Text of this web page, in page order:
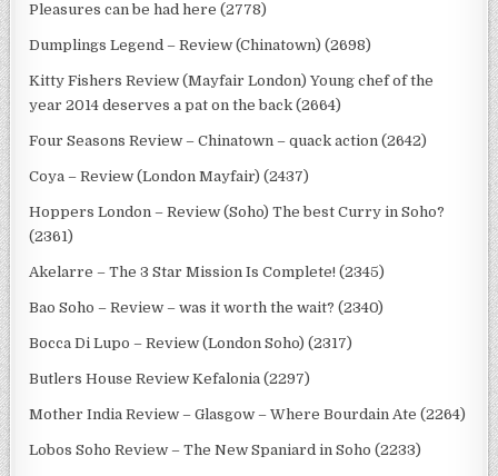
Pleasures can be had here (2778)
Dumplings Legend – Review (Chinatown) (2698)
Kitty Fishers Review (Mayfair London) Young chef of the
year 2014 deserves a pat on the back (2664)
Four Seasons Review – Chinatown – quack action (2642)
Coya – Review (London Mayfair) (2437)
Hoppers London – Review (Soho) The best Curry in Soho?
(2361)
Akelarre – The 3 Star Mission Is Complete! (2345)
Bao Soho – Review – was it worth the wait? (2340)
Bocca Di Lupo – Review (London Soho) (2317)
Butlers House Review Kefalonia (2297)
Mother India Review – Glasgow – Where Bourdain Ate (2264)
Lobos Soho Review – The New Spaniard in Soho (2233)